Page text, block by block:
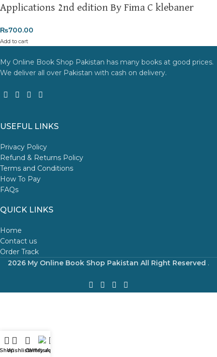
Applications 2nd edition By Fima C klebaner
₨700.00
Add to cart
My Online Book Shop Pakistan has many books at good prices.
We deliver all over Pakistan with cash on delivery.
USEFUL LINKS
Privacy Policy
Refund & Returns Policy
Terms and Conditions
How To Pay
FAQs
QUICK LINKS
Home
Contact us
Order Track
2026 My Online Book Shop Pakistan All Right Reserved .
WishlistCart
WhatsApp
My account